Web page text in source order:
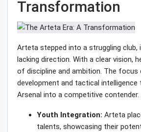
Transformation
Arteta stepped into a struggling club,
lacking direction. With a clear vision,
of discipline and ambition. The focus
development and tactical
Arsenal into a competitive contender.
Youth Integration: Arteta
talents, showcasing their